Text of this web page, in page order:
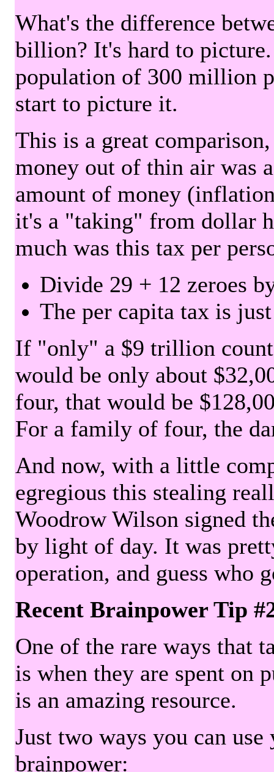
What's the difference
billion? It's hard to
population of 300 million
start to picture it.
This is a great
money out of thin air was
amount of money
it's a "taking" from dollar
much was this tax per
Divide 29 + 12 zeroes
The per capita tax is
If "only" a $9 trillion
would be only about
four, that would be
For a family of four, the
And now, with a little
egregious this stealing
Woodrow Wilson signed
by light of day. It was
operation, and guess who
Recent Brainpower Tip
One of the rare ways that
is when they are spent on
is an amazing resource.
Just two ways you can
brainpower: